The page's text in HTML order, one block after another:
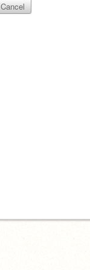
Cancel